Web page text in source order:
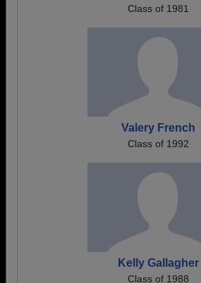
Class of 1981
Valery French
Class of 1992
Kelly Gallagher
Class of 1988